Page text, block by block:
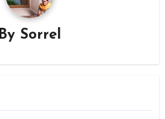
By Sorrel